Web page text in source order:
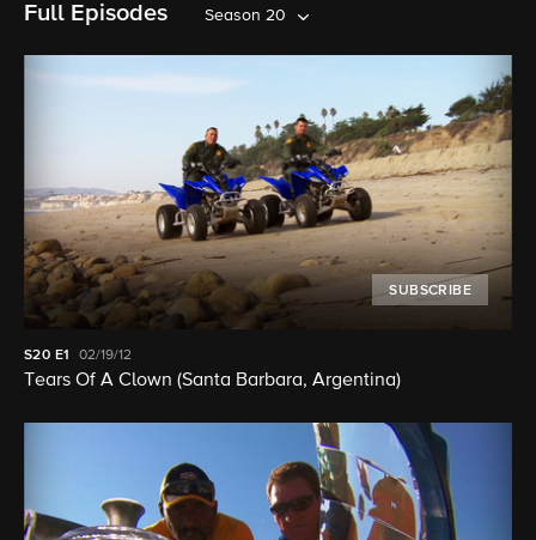
Full Episodes Season 20
SUBSCRIBE
S20 E1 02/19/12
Tears Of A Clown (Santa Barbara, Argentina)